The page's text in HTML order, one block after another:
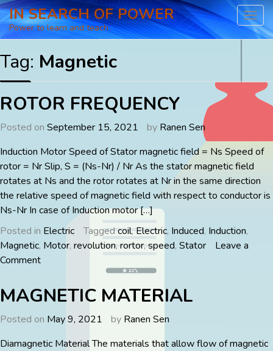
Skip
to
content
IN SEARCH OF POWER
Power to learn and teach
Tag: Magnetic
ROTOR FREQUENCY
Posted on September 15, 2021 by Ranen Sen
Induction Motor Speed of Stator magnetic field = Ns Speed of
rotor = Nr Slip, S = (Ns-Nr) / Nr As the stator magnetic field
rotates at Ns and the rotor rotates at Nr in the same direction
the relative speed of magnetic field with respect to conductor is
Ns-Nr In case of Induction motor […]
Posted in Electric Taggedcoil, Electric, Induced, Induction,
Magnetic, Motor, revolution, rortor, speed, Stator
Leave a
Commenton
FREQUENCY
MAGNETIC MATERIAL
Posted on May 9, 2021 by Ranen Sen
Diamagnetic Material The materials that allow flow of magnetic